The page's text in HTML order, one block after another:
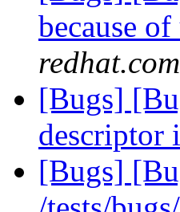
because
redhat.com
[Bugs]
descriptor
[Bugs]